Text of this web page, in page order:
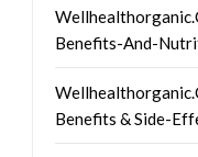
Benefits-And-
Benefits & Side-